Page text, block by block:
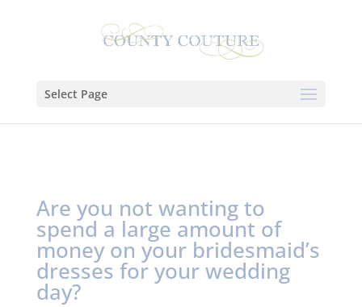
Select Page
Are you not wanting to
spend a large amount of
money on your bridesmaid’s
dresses for your wedding
day?